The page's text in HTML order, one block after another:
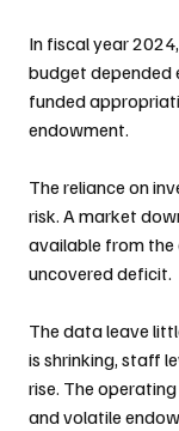
In fiscal year
budget depended
funded
endowment.
The reliance on
risk. A market
available from the
uncovered deficit.
The data leave
is shrinking, staff
rise. The
and volatile